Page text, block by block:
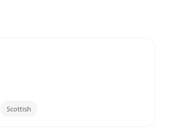
Scottish